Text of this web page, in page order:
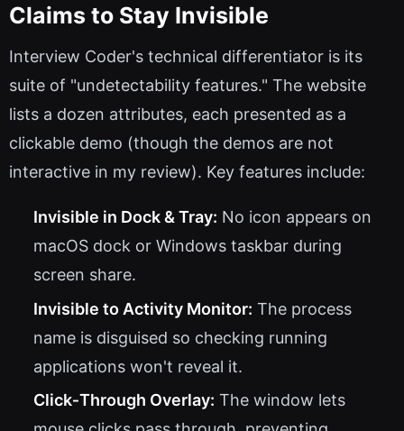
Claims to Stay Invisible
Interview Coder's technical differentiator is its
suite of "undetectability features." The website
lists a dozen attributes, each presented as a
clickable demo (though the demos are not
interactive in my review). Key features include:
Invisible in Dock & Tray: No icon appears on
macOS dock or Windows taskbar during
screen share.
Invisible to Activity Monitor: The process
name is disguised so checking running
applications won't reveal it.
Click‑Through Overlay: The window lets